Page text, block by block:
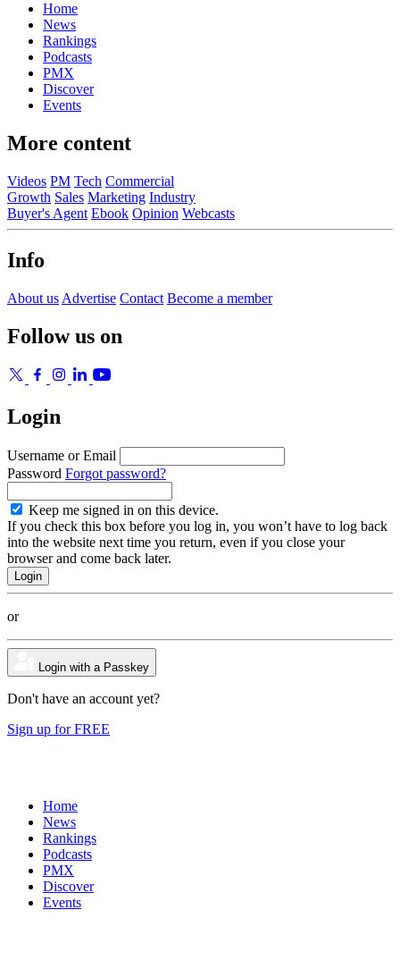
Home
News
Rankings
Podcasts
PMX
Discover
Events
More content
Videos PM Tech Commercial
Growth Sales Marketing Industry
Buyer's Agent Ebook Opinion Webcasts
Info
About us Advertise Contact Become a member
Follow us on
Login
Username or Email
Password Forgot password?
Keep me signed in on this device.
If you check this box before you log in, you won’t have to log back
into the website next time you return, even if you close your
browser and come back later.
or
Login with a Passkey
Don't have an account yet?
Sign up for FREE
Home
News
Rankings
Podcasts
PMX
Discover
Events